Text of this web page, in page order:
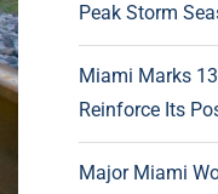
Peak Storm
Miami Marks
Reinforce Its
Major Miami